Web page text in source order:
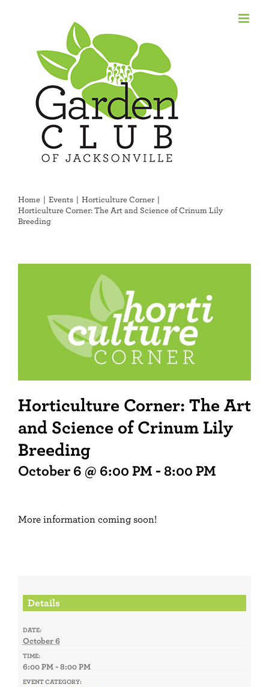
Home Events
Horticulture Corner
Horticulture Corner: The Art and Science of Crinum Lily
Breeding
Horticulture Corner: The Art
and Science of Crinum Lily
Breeding
October 6 @ 6:00 PM - 8:00 PM
More information coming soon!
Details
DATE:
October 6
TIME:
6:00 PM - 8:00 PM
EVENT CATEGORY: